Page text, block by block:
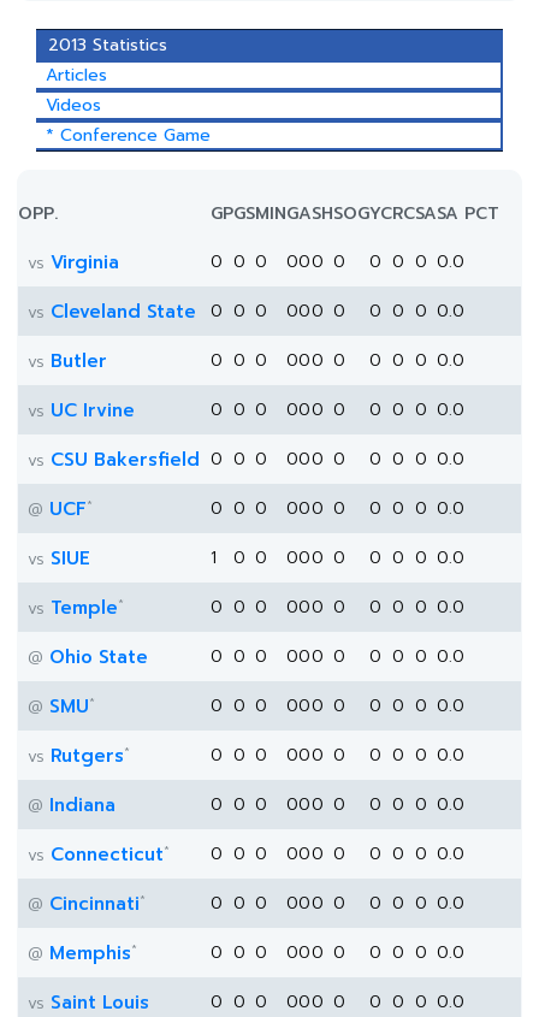
2013 Statistics
Articles
Videos
* Conference Game
OPP. GPGSMINGASHSOGYCRCSASA PCT
vs Virginia 0 0 0 000 0 0 0 0 0.0
vs Cleveland State 0 0 0 000 0 0 0 0 0.0
vs Butler 0 0 0 000 0 0 0 0 0.0
vs UC Irvine 0 0 0 000 0 0 0 0 0.0
vs CSU Bakersfield 0 0 0 000 0 0 0 0 0.0
@ UCF* 0 0 0 000 0 0 0 0 0.0
vs SIUE 1 0 0 000 0 0 0 0 0.0
vs Temple* 0 0 0 000 0 0 0 0 0.0
@ Ohio State 0 0 0 000 0 0 0 0 0.0
@ SMU* 0 0 0 000 0 0 0 0 0.0
vs Rutgers* 0 0 0 000 0 0 0 0 0.0
@ Indiana 0 0 0 000 0 0 0 0 0.0
vs Connecticut* 0 0 0 000 0 0 0 0 0.0
@ Cincinnati* 0 0 0 000 0 0 0 0 0.0
@ Memphis* 0 0 0 000 0 0 0 0 0.0
vs Saint Louis 0 0 0 000 0 0 0 0 0.0